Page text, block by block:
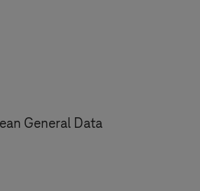
General Data